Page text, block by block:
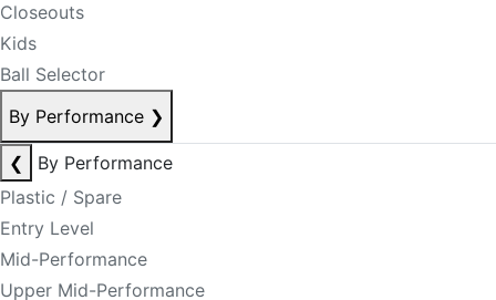
Closeouts
Kids
Ball Selector
By Performance ❯
❮
By Performance
Plastic / Spare
Entry Level
Mid-Performance
Upper Mid-Performance